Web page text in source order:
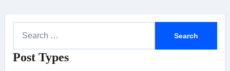
a
Post Types